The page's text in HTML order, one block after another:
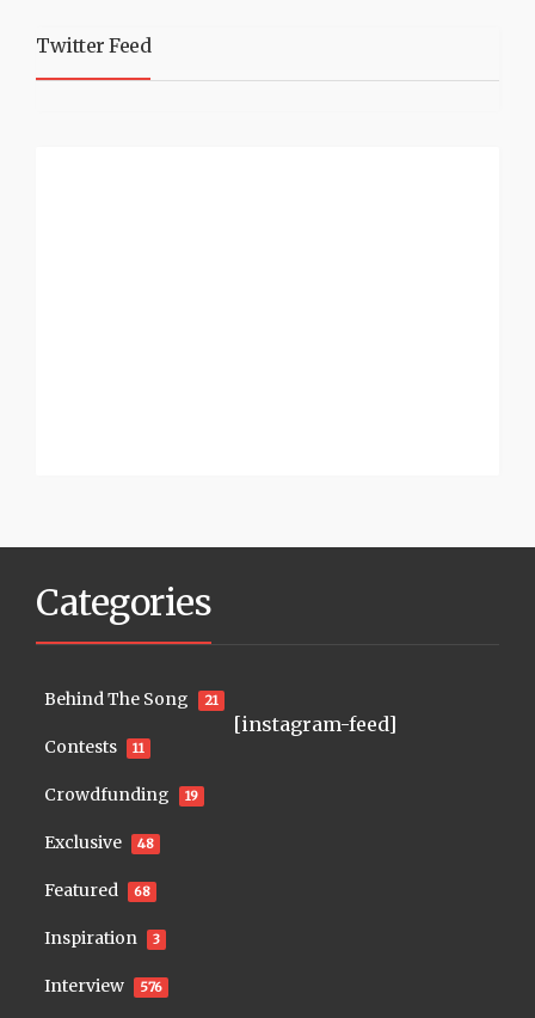
Twitter Feed
Categories
Behind The Song 21
Contests 11
Crowdfunding 19
Exclusive 48
Featured 68
Inspiration 3
Interview 576
[instagram-feed]